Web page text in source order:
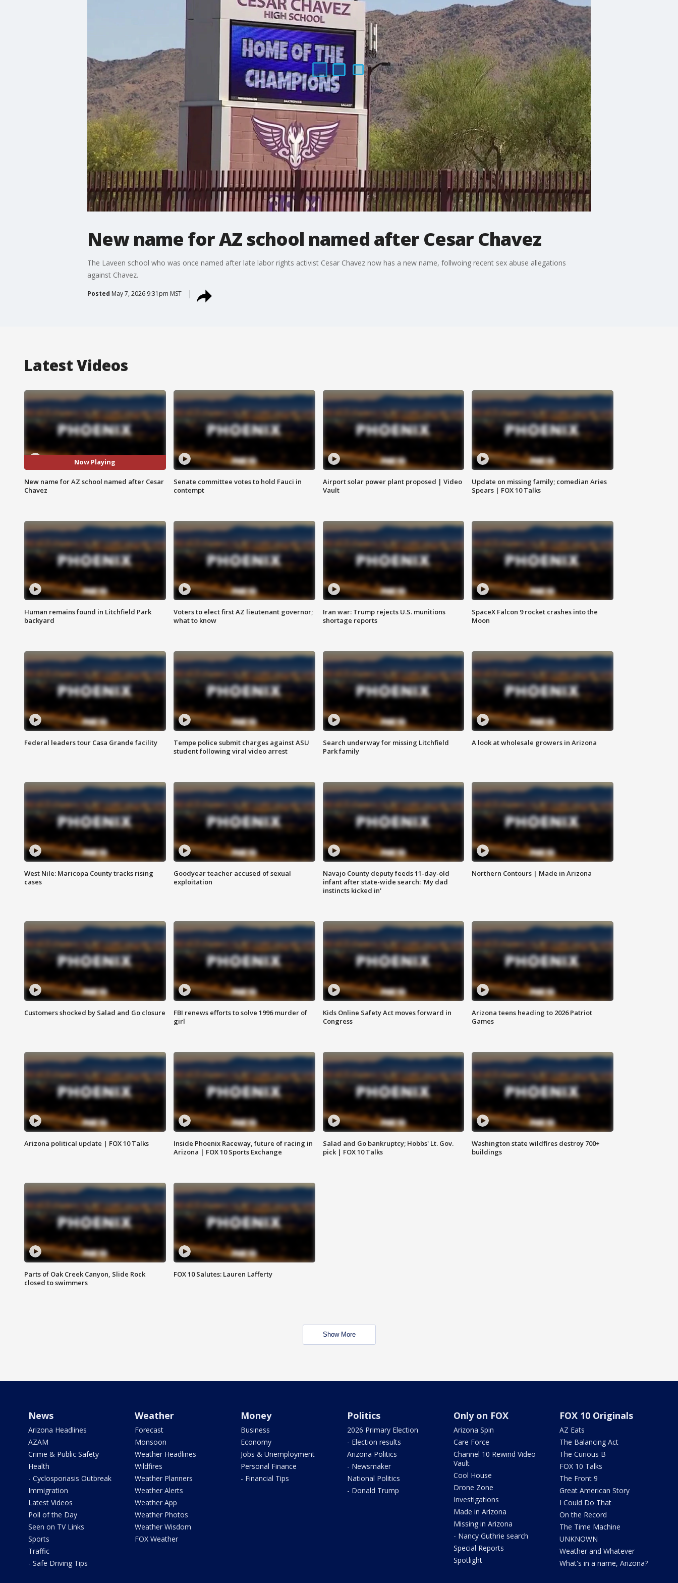
New name for AZ school named after Cesar Chavez
The Laveen school who was once named after late labor rights activist Cesar Chavez now has a new name, follwoing recent sex abuse allegations
against Chavez.
Posted May 7, 2026 9:31pm MST
Latest Videos
Now Playing
New name for AZ school named after Cesar
Chavez
Senate committee votes to hold Fauci in
contempt
Airport solar power plant proposed | Video
Vault
Update on missing family; comedian Aries
Spears | FOX 10 Talks
Human remains found in Litchfield Park
backyard
Voters to elect first AZ lieutenant governor;
what to know
Iran war: Trump rejects U.S. munitions
shortage reports
SpaceX Falcon 9 rocket crashes into the
Moon
Federal leaders tour Casa Grande facility
Tempe police submit charges against ASU
student following viral video arrest
Search underway for missing Litchfield
Park family
A look at wholesale growers in Arizona
West Nile: Maricopa County tracks rising
cases
Goodyear teacher accused of sexual
exploitation
Navajo County deputy feeds 11-day-old
infant after state-wide search: 'My dad
instincts kicked in'
Northern Contours | Made in Arizona
Customers shocked by Salad and Go closure
FBI renews efforts to solve 1996 murder of
girl
Kids Online Safety Act moves forward in
Congress
Arizona teens heading to 2026 Patriot
Games
Arizona political update | FOX 10 Talks
Inside Phoenix Raceway, future of racing in
Arizona | FOX 10 Sports Exchange
Salad and Go bankruptcy; Hobbs' Lt. Gov.
pick | FOX 10 Talks
Washington state wildfires destroy 700+
buildings
Parts of Oak Creek Canyon, Slide Rock
closed to swimmers
FOX 10 Salutes: Lauren Lafferty
Show More
News
Arizona Headlines
AZAM
Crime & Public Safety
Health
- Cyclosporiasis Outbreak
Immigration
Latest Videos
Poll of the Day
Seen on TV Links
Sports
Traffic
- Safe Driving Tips
Weather
Forecast
Monsoon
Weather Headlines
Wildfires
Weather Planners
Weather Alerts
Weather App
Weather Photos
Weather Wisdom
FOX Weather
Money
Business
Economy
Jobs & Unemployment
Personal Finance
- Financial Tips
Politics
2026 Primary Election
- Election results
Arizona Politics
- Newsmaker
National Politics
- Donald Trump
Only on FOX
Arizona Spin
Care Force
Channel 10 Rewind Video
Vault
Cool House
Drone Zone
Investigations
Made in Arizona
Missing in Arizona
- Nancy Guthrie search
Special Reports
Spotlight
FOX 10 Originals
AZ Eats
The Balancing Act
The Curious B
FOX 10 Talks
The Front 9
Great American Story
I Could Do That
On the Record
The Time Machine
UNKNOWN
Weather and Whatever
What's in a name, Arizona?